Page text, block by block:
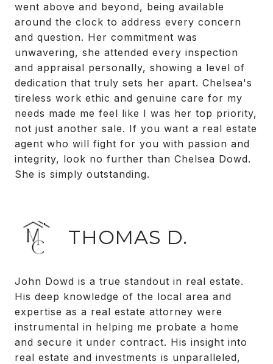
went above and beyond, being available
around the clock to address every concern
and question. Her commitment was
unwavering, she attended every inspection
and appraisal personally, showing a level of
dedication that truly sets her apart. Chelsea's
tireless work ethic and genuine care for my
needs made me feel like I was her top priority,
not just another sale. If you want a real estate
agent who will fight for you with passion and
integrity, look no further than Chelsea Dowd.
She is simply outstanding.
THOMAS D.
John Dowd is a true standout in real estate.
His deep knowledge of the local area and
expertise as a real estate attorney were
instrumental in helping me probate a home
and secure it under contract. His insight into
real estate and investments is unparalleled,